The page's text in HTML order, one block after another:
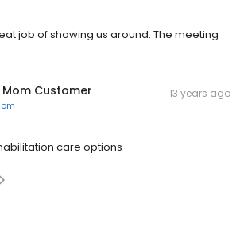
job of showing us around. The meeting
Mom Customer 13 years ago
care options